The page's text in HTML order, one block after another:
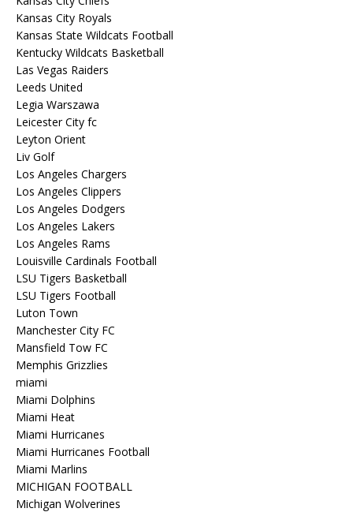
Kansas City Royals
Kansas State Wildcats Football
Kentucky Wildcats Basketball
Las Vegas Raiders
Leeds United
Legia Warszawa
Leicester City fc
Leyton Orient
Liv Golf
Los Angeles Chargers
Los Angeles Clippers
Los Angeles Dodgers
Los Angeles Lakers
Los Angeles Rams
Louisville Cardinals Football
LSU Tigers Basketball
LSU Tigers Football
Luton Town
Manchester City FC
Mansfield Tow FC
Memphis Grizzlies
miami
Miami Dolphins
Miami Heat
Miami Hurricanes
Miami Hurricanes Football
Miami Marlins
MICHIGAN FOOTBALL
Michigan Wolverines